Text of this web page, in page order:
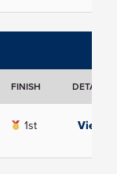
FINISH DETAILS
1st View